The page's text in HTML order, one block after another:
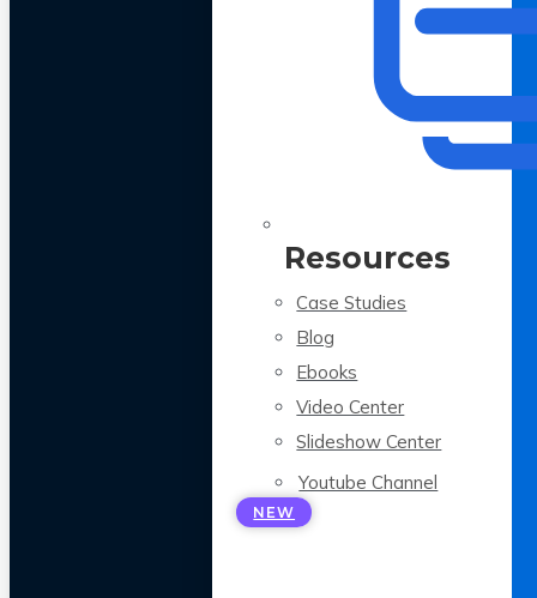
Resources
Case Studies
Blog
Ebooks
Video Center
Slideshow Center
Youtube Channel
NEW